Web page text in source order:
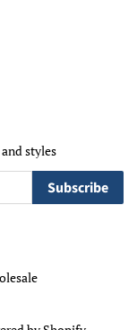
styles
Subscribe